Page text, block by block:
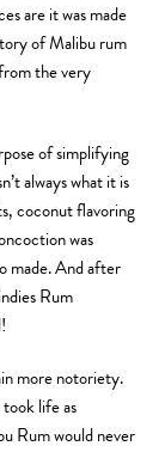
are it was made
of Malibu rum
the very
of simplifying
always what it is
coconut flavoring
was
made. And after
Rum
more notoriety.
life as
Rum would never